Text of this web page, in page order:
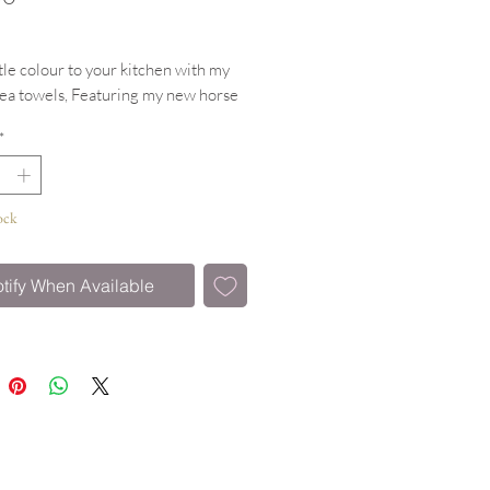
colour to your kitchen with my
towels, Featuring my new horse
hanging Loop
& machine washable
*
When Available